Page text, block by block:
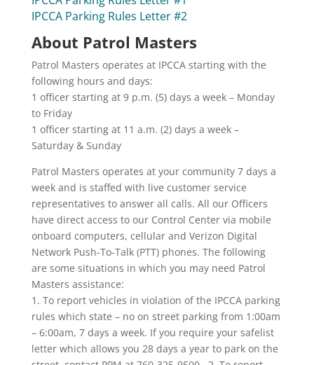
IPCCA Parking Rules Letter #2
About Patrol Masters
Patrol Masters operates at IPCCA starting with the
following hours and days:
1 officer starting at 9 p.m. (5) days a week – Monday
to Friday
1 officer starting at 11 a.m. (2) days a week –
Saturday & Sunday
Patrol Masters operates at your community 7 days a
week and is staffed with live customer service
representatives to answer all calls. All our Officers
have direct access to our Control Center via mobile
onboard computers, cellular and Verizon Digital
Network Push-To-Talk (PTT) phones. The following
are some situations in which you may need Patrol
Masters assistance:
1. To report vehicles in violation of the IPCCA parking
rules which state – no on street parking from 1:00am
– 6:00am, 7 days a week. If you require your safelist
letter which allows you 28 days a year to park on the